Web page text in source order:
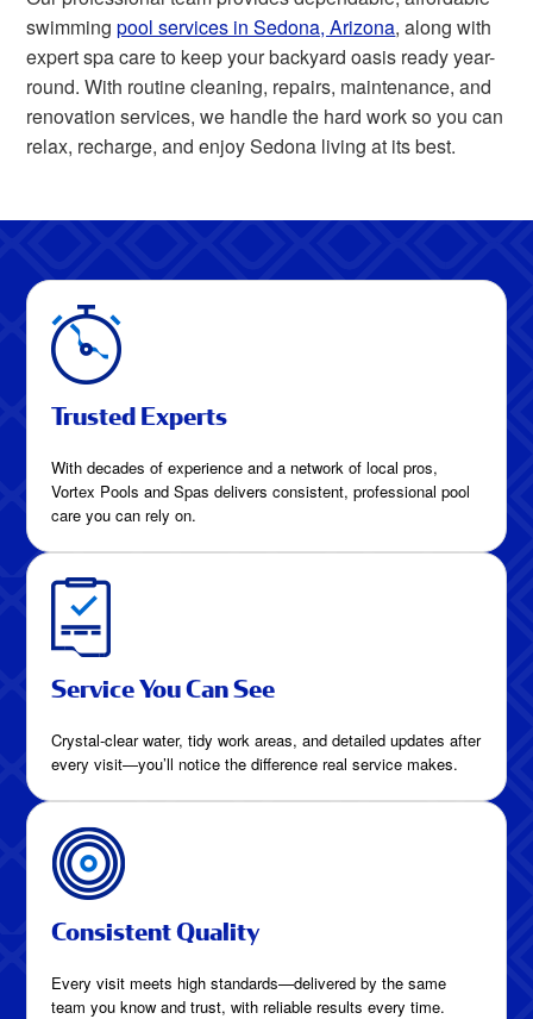
swimmingpool services in Sedona, Arizona, along with
expert spa care to keep your backyard oasis ready year-
round. With routine cleaning, repairs, maintenance, and
renovation services, we handle the hard work so you can
relax, recharge, and enjoy Sedona living at its best.
Trusted Experts
With decades of experience and a network of local pros,
Vortex Pools and Spas delivers consistent, professional pool
care you can rely on.
Service You Can See
Crystal-clear water, tidy work areas, and detailed updates after
every visit—you’ll notice the difference real service makes.
Consistent Quality
Every visit meets high standards—delivered by the same
team you know and trust, with reliable results every time.